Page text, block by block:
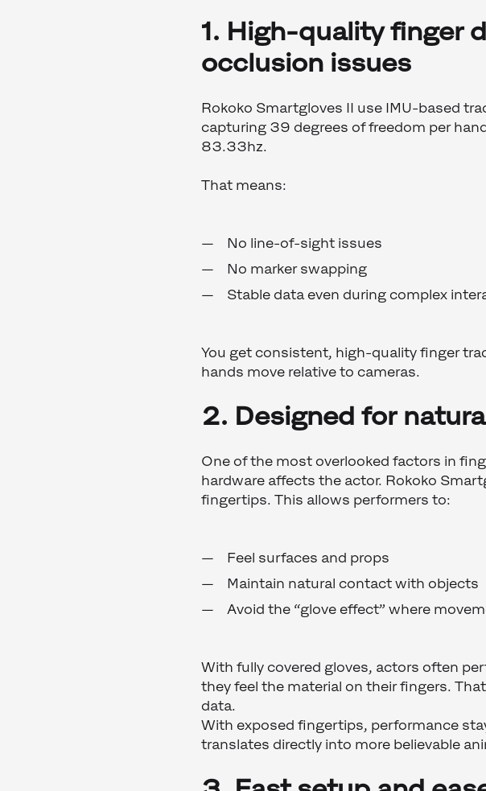
1. High-quality finger
occlusion issues
Rokoko Smartgloves II use IMU-based
capturing 39 degrees of freedom per
83.33hz.
That means:
No line-of-sight issues
No marker swapping
Stable data even during complex
You get consistent, high-quality finger
hands move relative to cameras.
2. Designed for
One of the most overlooked factors in
hardware affects the actor. Rokoko
fingertips. This allows performers to:
Feel surfaces and props
Maintain natural contact with objects
Avoid the “glove effect” where
With fully covered gloves, actors often
they feel the material on their fingers.
data.
With exposed fingertips, performance
translates directly into more believable